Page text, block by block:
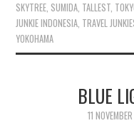
SKYTREE, SUMIDA, TALLEST,
JUNKIE INDONESIA, TRAVEL
YOKOHAMA
BLUE
11